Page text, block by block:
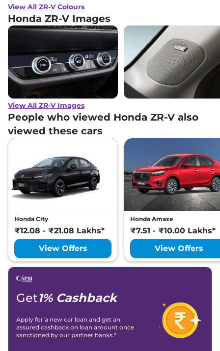
View All ZR-V Colours
Honda ZR-V Images
View All ZR-V Images
People who viewed Honda ZR-V also
viewed these cars
Honda City
₹12.08 - ₹21.08 Lakhs*
View Offers
Honda Amaze
₹7.51 - ₹10.00 Lakhs*
View Offers
Get1% Cashback
Apply for a new car loan and get an
assured cashback on loan amount once
sanctioned by our partner banks.*